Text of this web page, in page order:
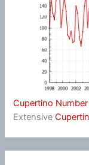
Cupertino
Extensive